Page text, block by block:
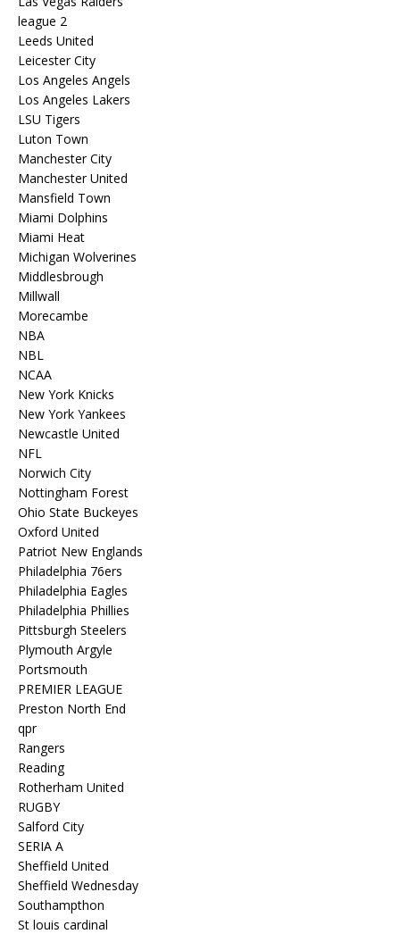
league 2
Leeds United
Leicester City
Los Angeles Angels
Los Angeles Lakers
LSU Tigers
Luton Town
Manchester City
Manchester United
Mansfield Town
Miami Dolphins
Miami Heat
Michigan Wolverines
Middlesbrough
Millwall
Morecambe
NBA
NBL
NCAA
New York Knicks
New York Yankees
Newcastle United
NFL
Norwich City
Nottingham Forest
Ohio State Buckeyes
Oxford United
Patriot New Englands
Philadelphia 76ers
Philadelphia Eagles
Philadelphia Phillies
Pittsburgh Steelers
Plymouth Argyle
Portsmouth
PREMIER LEAGUE
Preston North End
qpr
Rangers
Reading
Rotherham United
RUGBY
Salford City
SERIA A
Sheffield United
Sheffield Wednesday
Southampthon
St louis cardinal